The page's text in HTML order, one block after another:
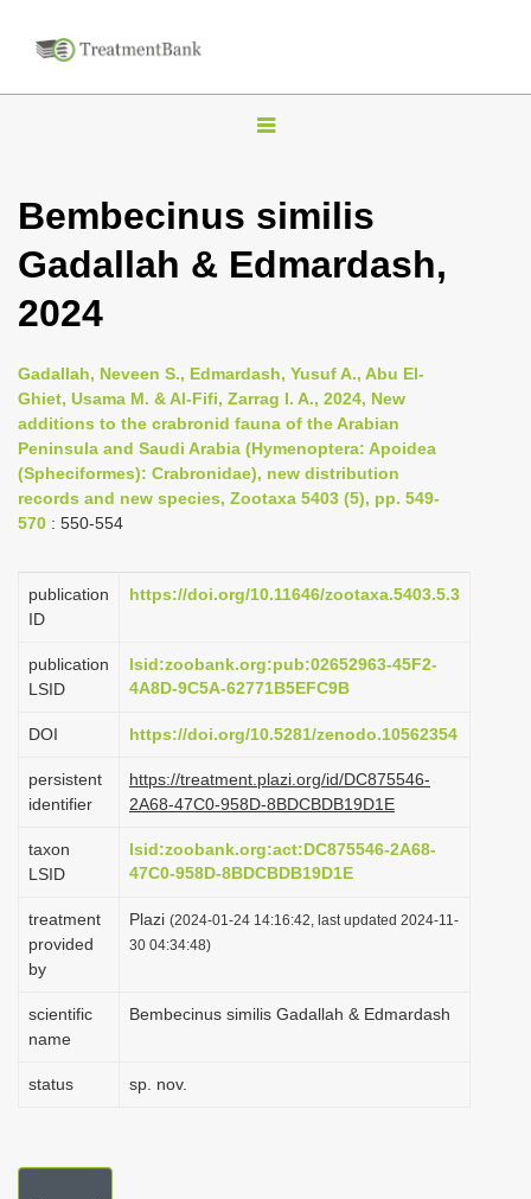
T
g
l
v
i
g
a
o
Bembecinus similis
Gadallah & Edmardash,
2024
Gadallah, Neveen S., Edmardash, Yusuf A., Abu El-
Ghiet, Usama M. & Al-Fifi, Zarrag I. A., 2024, New
additions to the crabronid fauna of the Arabian
Peninsula and Saudi Arabia (Hymenoptera: Apoidea
(Spheciformes): Crabronidae), new distribution
records and new species, Zootaxa 5403 (5), pp. 549-
570 : 550-554
publication
ID
https://doi.org/10.11646/zootaxa.5403.5.3
publication
LSID
lsid:zoobank.org:pub:02652963-45F2-
4A8D-9C5A-62771B5EFC9B
DOI https://doi.org/10.5281/zenodo.10562354
persistent
identifier
https://treatment.plazi.org/id/DC875546-
2A68-47C0-958D-8BDCBDB19D1E
taxon
LSID
lsid:zoobank.org:act:DC875546-2A68-
47C0-958D-8BDCBDB19D1E
treatment
provided
by
Plazi (2024-01-24 14:16:42, last updated 2024-11-
30 04:34:48)
scientific
name
Bembecinus similis Gadallah & Edmardash
status sp. nov.